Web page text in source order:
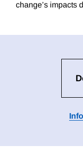
change’s impacts